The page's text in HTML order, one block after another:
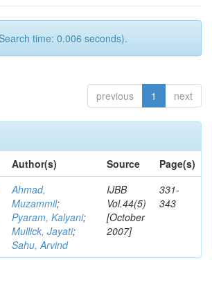
time: 0.006 seconds).
previous 1 next
Author(s) Source
Page(s)
Ahmad,
Muzammil;
Pyaram, Kalyani;
Mullick, Jayati;
Sahu, Arvind
IJBB
Vol.44(5)
[October
2007]
331-
343